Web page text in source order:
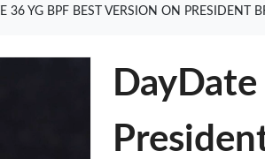
36 YG BPF BEST VERSION ON PRESIDENT